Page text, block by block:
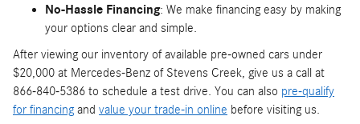
No-Hassle Financing: We make financing easy by making
your options clear and simple.
After viewing our inventory of available pre-owned cars under
$20,000 at Mercedes-Benz of Stevens Creek, give us a call at
866-840-5386 to schedule a test drive. You can also pre-qualify
for financingand value your trade-in online before visiting us.